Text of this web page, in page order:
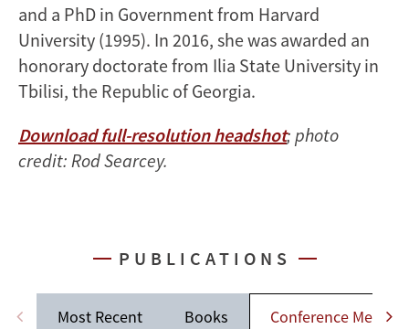
and a PhD in Government from Harvard
University (1995). In 2016, she was awarded an
honorary doctorate from Ilia State University in
Tbilisi, the Republic of Georgia.
Download full-resolution headshot; photo
credit: Rod Searcey.
PUBLICATIONS
Most Recent Books Conference Memos